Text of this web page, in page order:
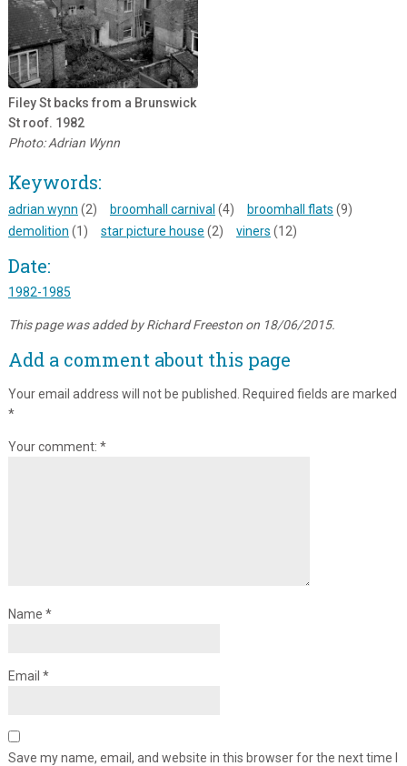
Filey St backs from a Brunswick
St roof. 1982
Photo: Adrian Wynn
Keywords:
adrian wynn (2) broomhall carnival (4) broomhall flats (9)
demolition (1) star picture house (2) viners (12)
Date:
1982-1985
This page was added by Richard Freeston on 18/06/2015.
Add a comment about this page
Your email address will not be published.
Required fields are marked
*
Your comment: *
Name *
Email *
Save my name, email, and website in this browser for the next time I